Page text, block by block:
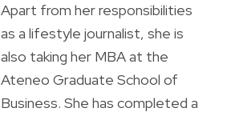
Apart from her responsibilities
as a lifestyle journalist, she is
also taking her MBA at the
Ateneo Graduate School of
Business. She has completed a